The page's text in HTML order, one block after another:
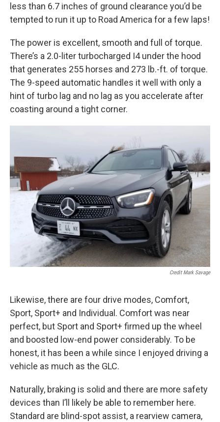
less than 6.7 inches of ground clearance you’d be
tempted to run it up to Road America for a few laps!
The power is excellent, smooth and full of torque.
There’s a 2.0-liter turbocharged I4 under the hood
that generates 255 horses and 273 lb.-ft. of torque.
The 9-speed automatic handles it well with only a
hint of turbo lag and no lag as you accelerate after
coasting around a tight corner.
Credit Mark Savage
Likewise, there are four drive modes, Comfort,
Sport, Sport+ and Individual. Comfort was near
perfect, but Sport and Sport+ firmed up the wheel
and boosted low-end power considerably. To be
honest, it has been a while since I enjoyed driving a
vehicle as much as the GLC.
Naturally, braking is solid and there are more safety
devices than I’ll likely be able to remember here.
Standard are blind-spot assist, a rearview camera,